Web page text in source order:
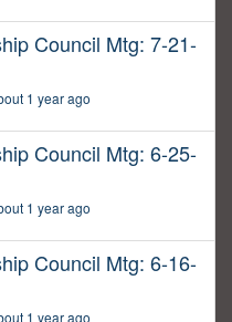
Council Mtg: 7-21-
1 year ago
Council Mtg: 6-25-
1 year ago
Council Mtg: 6-16-
1 year ago